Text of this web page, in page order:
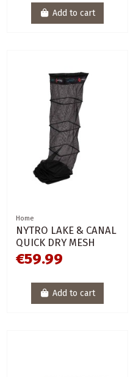
Add to cart
Home
NYTRO LAKE & CANAL
QUICK DRY MESH
€59.99
Add to cart